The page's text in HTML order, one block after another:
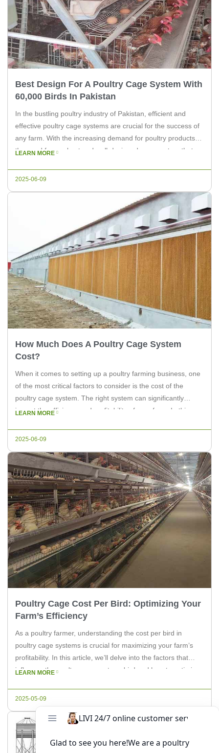
Best Design For A Poultry Cage System With
60,000 Birds In Pakistan
In the bustling poultry industry of Pakistan, efficient and
effective poultry cage systems are crucial for the success of
any farm. With the increasing demand for poultry products,
the need for a robust and well-designed cage system that
In this article, we will discuss the […]
LEARN MORE
2025-06-09
How Much Does A Poultry Cage System
Cost?
When it comes to setting up a poultry farming business, one
of the most critical factors to consider is the cost of the
poultry cage system. The right system can significantly
impact the efficiency and profitability of your farm. In this
LEARN MORE
2025-06-09
Poultry Cage Cost Per Bird: Optimizing Your
Farm’s Efficiency
As a poultry farmer, understanding the cost per bird in
poultry cage systems is crucial for maximizing your farm’s
profitability. In this article, we’ll delve into the factors that
influence the poultry cage cost per bird and how to optimize
LEARN MORE
2025-05-09